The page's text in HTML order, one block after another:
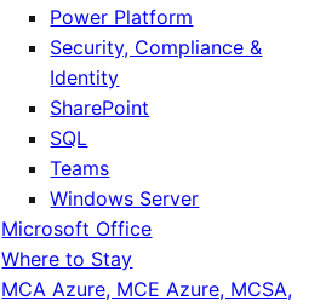
Power Platform
Security, Compliance &
Identity
SharePoint
SQL
Teams
Windows Server
Microsoft Office
Where to Stay
MCA Azure, MCE Azure, MCSA,